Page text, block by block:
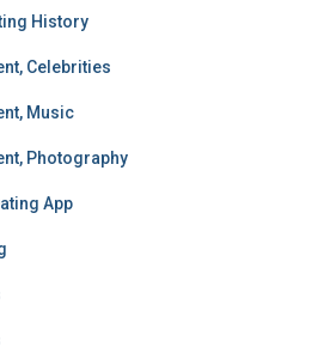
History
Celebrities
Music
Photography
App